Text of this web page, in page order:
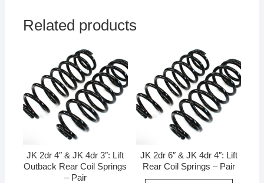
Related products
JK 2dr 4″ & JK 4dr 3″: Lift
Outback Rear Coil Springs
– Pair
JK 2dr 6″ & JK 4dr 4″: Lift
Rear Coil Springs – Pair